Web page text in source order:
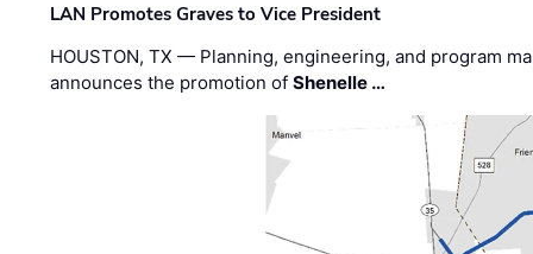
LAN Promotes Graves to Vice President
HOUSTON, TX — Planning, engineering, and program
announces the promotion ofShenelle …